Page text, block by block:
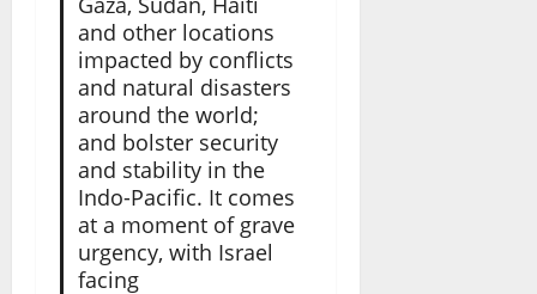
and other locations
impacted by conflicts
and natural disasters
around the world;
and bolster security
and stability in the
Indo-Pacific. It comes
at a moment of grave
urgency, with Israel
facing